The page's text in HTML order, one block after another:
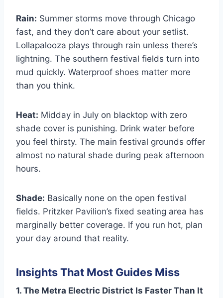
Rain: Summer storms move through Chicago
fast, and they don’t care about your setlist.
Lollapalooza plays through rain unless there’s
lightning. The southern festival fields turn into
mud quickly. Waterproof shoes matter more
than you think.
Heat: Midday in July on blacktop with zero
shade cover is punishing. Drink water before
you feel thirsty. The main festival grounds offer
almost no natural shade during peak afternoon
hours.
Shade: Basically none on the open festival
fields. Pritzker Pavilion’s fixed seating area has
marginally better coverage. If you run hot, plan
your day around that reality.
Insights That Most Guides Miss
1. The Metra Electric District Is Faster Than It